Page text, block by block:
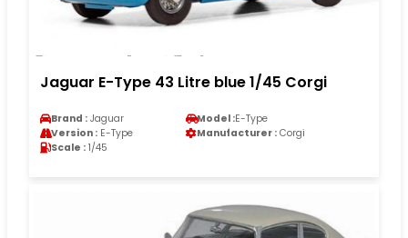
Jaguar E-Type 43 Litre blue 1/45 Corgi
Brand : Jaguar Model :E-Type
Version : E-Type Manufacturer : Corgi
Scale : 1/45